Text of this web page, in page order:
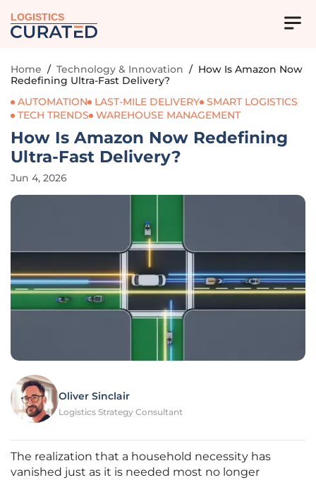
LOGISTICS
Home / Technology & Innovation / How Is Amazon Now
Redefining Ultra-Fast Delivery?
AUTOMATION
LAST-MILE DELIVERY SMART LOGISTICS
TECH TRENDS
WAREHOUSE MANAGEMENT
How Is Amazon Now Redefining
Ultra-Fast Delivery?
Jun 4, 2026
Oliver Sinclair
Logistics Strategy Consultant
The realization that a household necessity has
vanished just as it is needed most no longer